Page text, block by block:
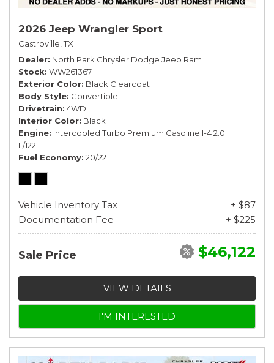
2026 Jeep Wrangler Sport
Castroville, TX
Dealer North Park Chrysler Dodge Jeep Ram
Stock WW261367
Exterior Color Black Clearcoat
Body Style Convertible
Drivetrain 4WD
Interior Color Black
Engine Intercooled Turbo Premium Gasoline I-4 2.0
L/122
Fuel Economy 20/22
Vehicle Inventory Tax
+ $87
Documentation Fee
+ $225
Sale Price $46,122
VIEW DETAILS
I'M INTERESTED